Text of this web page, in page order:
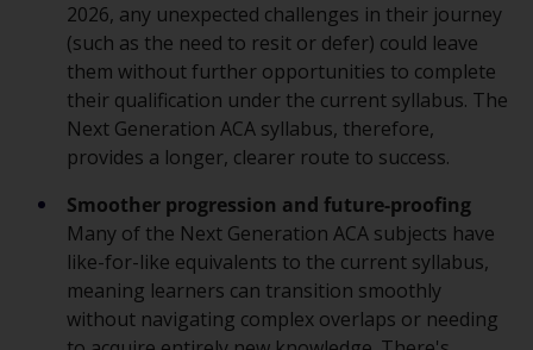
2026, any unexpected challenges in their journey
(such as the need to resit or defer) could leave
them without further opportunities to complete
their qualification under the current syllabus. The
Next Generation ACA syllabus, therefore,
provides a longer, clearer route to success.
Smoother progression and future-proofing
Many of the Next Generation ACA subjects have
like-for-like equivalents to the current syllabus,
meaning learners can transition smoothly
without navigating complex overlaps or needing